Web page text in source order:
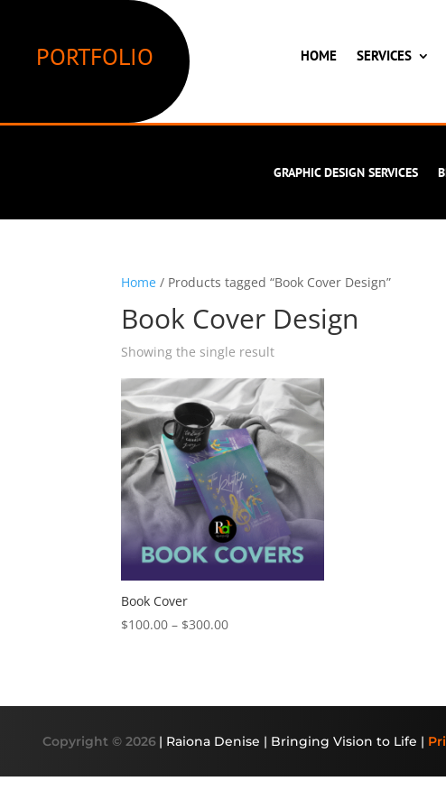
PORTFOLIO HOME SERVICES
GRAPHIC DESIGN SERVICES
Home / Products tagged “Book Cover Design”
Book Cover Design
Showing the single result
Book Cover
$100.00 – $300.00Price
$300.00
Copyright © 2026 | Raiona Denise | Bringing Vision to Life |